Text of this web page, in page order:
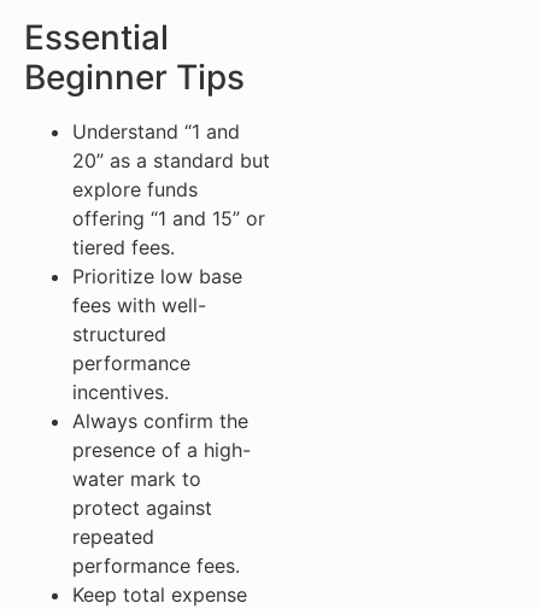
Essential
Beginner Tips
Understand “1 and
20” as a standard but
explore funds
offering “1 and 15” or
tiered fees.
Prioritize low base
fees with well-
structured
performance
incentives.
Always confirm the
presence of a high-
water mark to
protect against
repeated
performance fees.
Keep total expense